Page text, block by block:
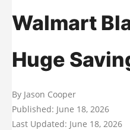
Walmart
Huge
By Jason Cooper
Published: June 18, 2026
Last Updated: June 18, 2026